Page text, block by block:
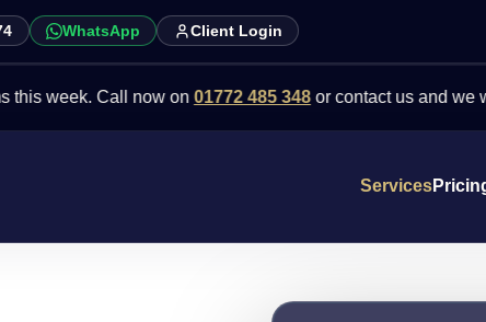
WhatsApp Client Login
Call now on 01772 485 348 or contact us and we will
Services